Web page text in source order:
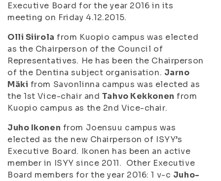
Executive Board for the year 2016 in its
meeting on Friday 4.12.2015.
Olli Siirola from Kuopio campus was elected
as the Chairperson of the Council of
Representatives. He has been the Chairperson
of the Dentina subject organisation. Jarno
Mäki from Savonlinna campus was elected as
the 1st Vice-chair and Tahvo Kekkonen from
Kuopio campus as the 2nd Vice-chair.
Juho Ikonen from Joensuu campus was
elected as the new Chairperson of ISYY’s
Executive Board. Ikonen has been an active
member in ISYY since 2011. Other Executive
Board members for the year 2016: 1 v-c Juho-